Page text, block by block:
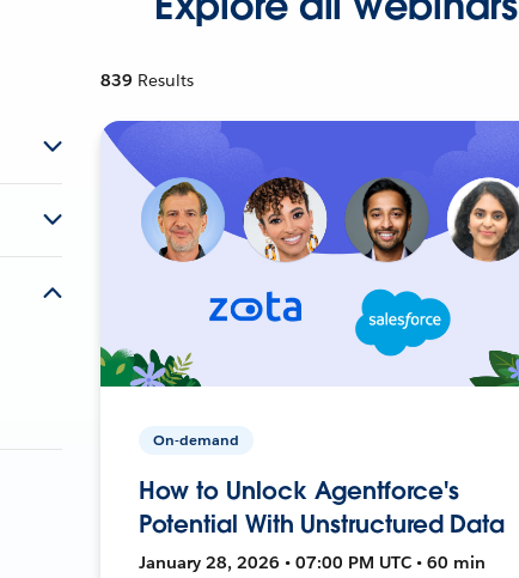
839 Results
On-demand
How to Unlock Agentforce's
Potential With Unstructured Data
January 28, 2026 • 07:00 PM UTC • 60 min